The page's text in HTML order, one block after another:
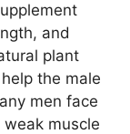
and
plant
the male
men face
muscle